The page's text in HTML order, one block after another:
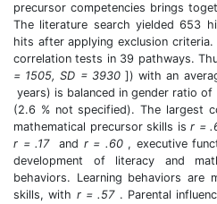
precursor competencies brings
The literature search yielded 653
hits after applying exclusion
correlation tests in 39 pathways.
= 1505, SD = 3930]) with an
years) is balanced in gender ratio of
(2.6 % not specified). The largest
mathematical precursor skills isr =
r = .17and r = .60, executive
development of literacy and
behaviors. Learning behaviors are
skills, with r = .57. Parental